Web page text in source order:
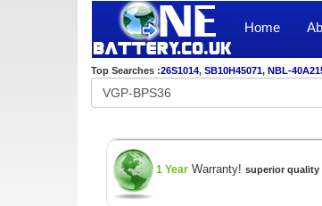
Home
Top Searches :26S1014, SB10H45071, NBL-
1 Year Warranty! superior quality